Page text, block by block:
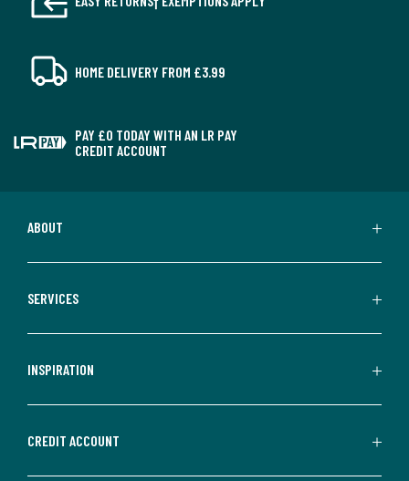
HOME DELIVERY FROM £3.99
PAY £0 TODAY WITH AN LR PAY
CREDIT ACCOUNT
ABOUT
SERVICES
INSPIRATION
CREDIT ACCOUNT